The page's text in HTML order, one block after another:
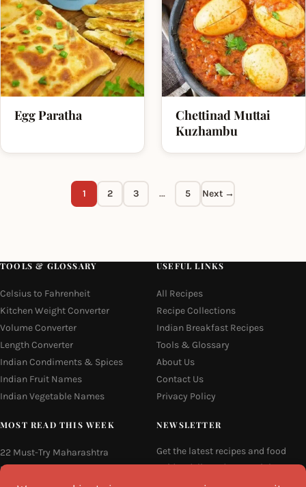
Egg Paratha
Chettinad Muttai
Kuzhambu
1 2 3 … 5 Next →
TOOLS & GLOSSARY
Celsius to Fahrenheit
Kitchen Weight Converter
Volume Converter
Length Converter
Indian Condiments & Spices
Indian Fruit Names
Indian Vegetable Names
USEFUL LINKS
All Recipes
Recipe Collections
Indian Breakfast Recipes
Tools & Glossary
About Us
Contact Us
Privacy Policy
MOST READ THIS WEEK
22 Must-Try Maharashtra
Famous Foods
NEWSLETTER
Get the latest recipes and food
guides delivered to your inbox
every week.